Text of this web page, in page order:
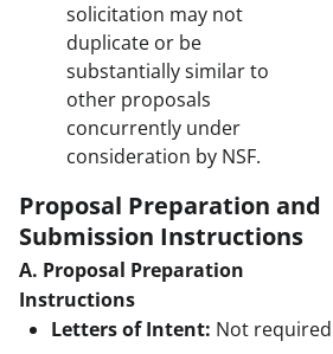
solicitation may not
duplicate or be
substantially similar to
other proposals
concurrently under
consideration by NSF.
Proposal Preparation and
Submission Instructions
A. Proposal Preparation
Instructions
Letters of Intent: Not required